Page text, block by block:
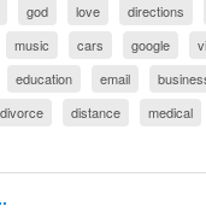
god love directions
music cars google
education email
divorce distance medical